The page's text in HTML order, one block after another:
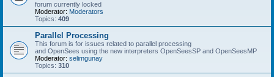
forum currently locked
Moderator: Moderators
Topics: 409
Parallel Processing
This forum is for issues related to parallel processing
and OpenSees using the new interpreters OpenSeesSP and OpenSeesMP
Moderator: selimgunay
Topics: 310